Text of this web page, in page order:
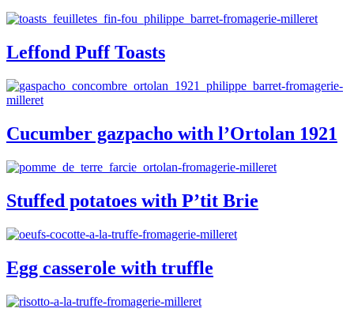
Leffond Puff Toasts
Cucumber gazpacho with l’Ortolan 1921
Stuffed potatoes with P’tit Brie
Egg casserole with truffle